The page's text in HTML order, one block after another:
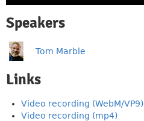
Speakers
Tom Marble
Links
Video recording (WebM/VP9)
Video recording (mp4)